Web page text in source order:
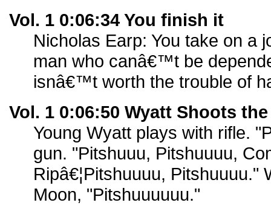
Vol. 1 0:06:34 You finish it
Nicholas Earp: You take on a
man who canâ€™t be
isnâ€™t worth the trouble of
Vol. 1 0:06:50 Wyatt Shoots
Young Wyatt plays with rifle.
gun. "Pitshuuu, Pitshuuuu,
Ripâ€¦Pitshuuuu, Pitshuuuu."
Moon, "Pitshuuuuuu."